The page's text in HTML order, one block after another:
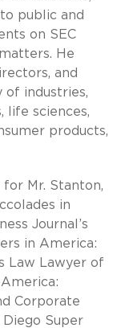
public and
on SEC
He
and
of industries,
life sciences,
products,
Mr. Stanton,
in
Journal’s
in America:
Law Lawyer of
Corporate
Diego Super